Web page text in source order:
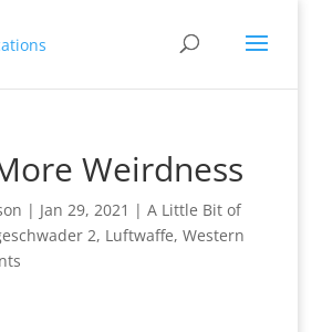
Weirdness
| Jan 29, 2021 | A Little Bit of
2, Luftwaffe, Western